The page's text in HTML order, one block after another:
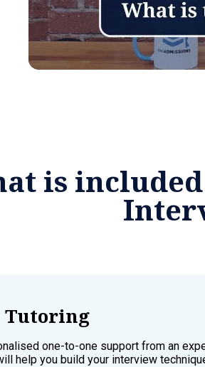
is
Tutoring
one-to-one support from an
help you build your interview